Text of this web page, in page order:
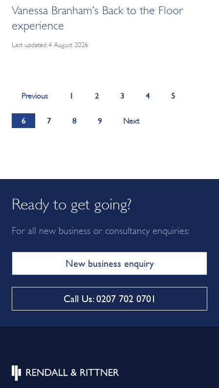
Vanessa Branham’s Back to the Floor
experience
Last updated: 4 August 2026
Previous 1 2 3 4 5
6 7 8 9 Next
Ready to get going?
For all new business or consultancy enquiries:
New business enquiry
Call Us: 0207 702 0701